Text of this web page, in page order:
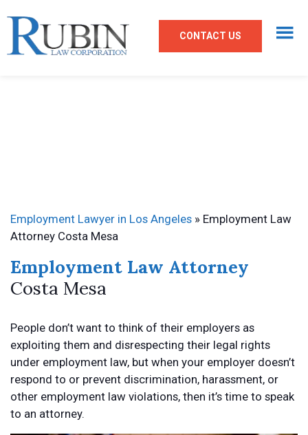
CONTACT US
Employment Lawyer in Los Angeles » Employment Law
Attorney Costa Mesa
Employment Law Attorney
Costa Mesa
People don’t want to think of their employers as
exploiting them and disrespecting their legal rights
under employment law, but when your employer doesn’t
respond to or prevent discrimination, harassment, or
other employment law violations, then it’s time to speak
to an attorney.